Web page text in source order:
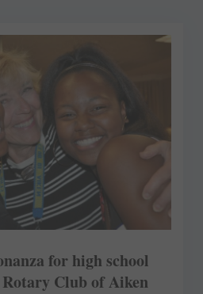
for high school
Club of Aiken